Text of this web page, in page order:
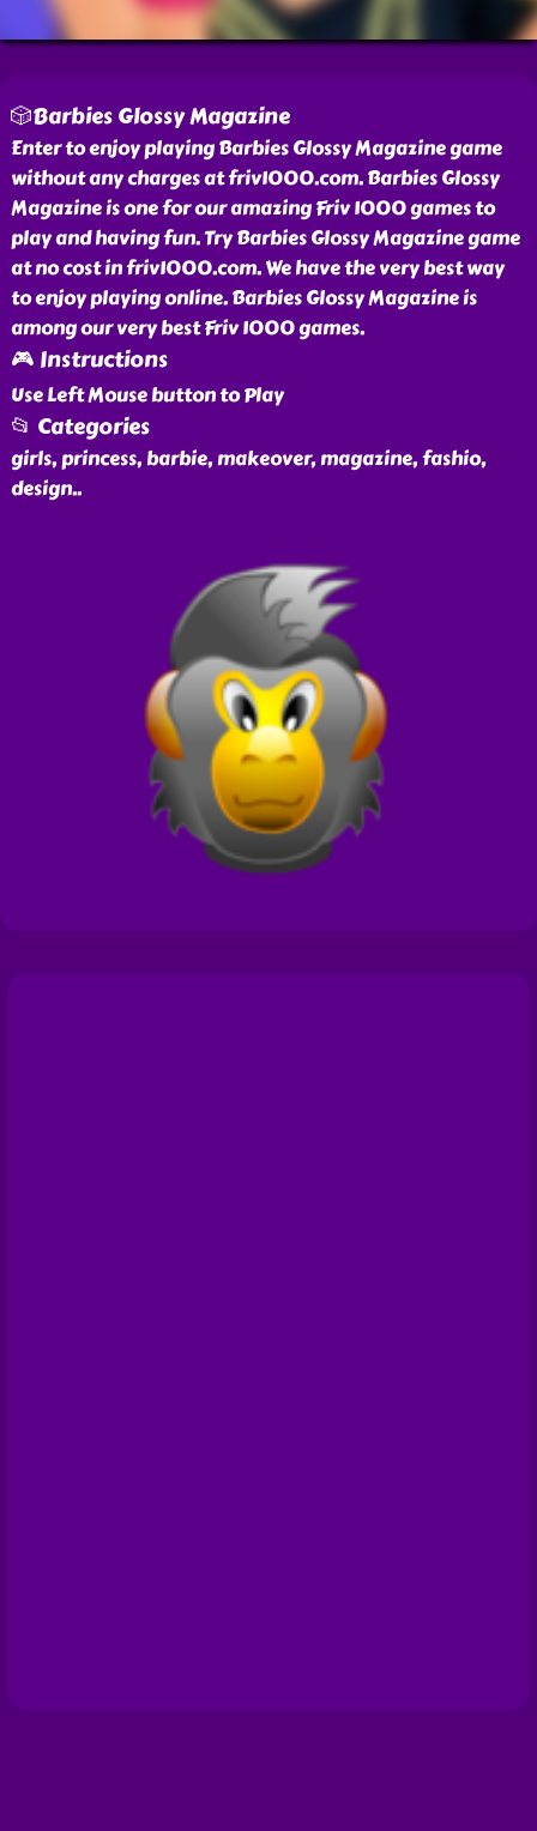
🎲Barbies Glossy Magazine
Enter to enjoy playing Barbies Glossy Magazine game
without any charges at friv1000.com. Barbies Glossy
Magazine is one for our amazing Friv 1000 games to
play and having fun. Try Barbies Glossy Magazine game
at no cost in friv1000.com. We have the very best way
to enjoy playing online. Barbies Glossy Magazine is
among our very best Friv 1000 games.
🎮 Instructions
Use Left Mouse button to Play
📂 Categories
girls, princess, barbie, makeover, magazine, fashio,
design..